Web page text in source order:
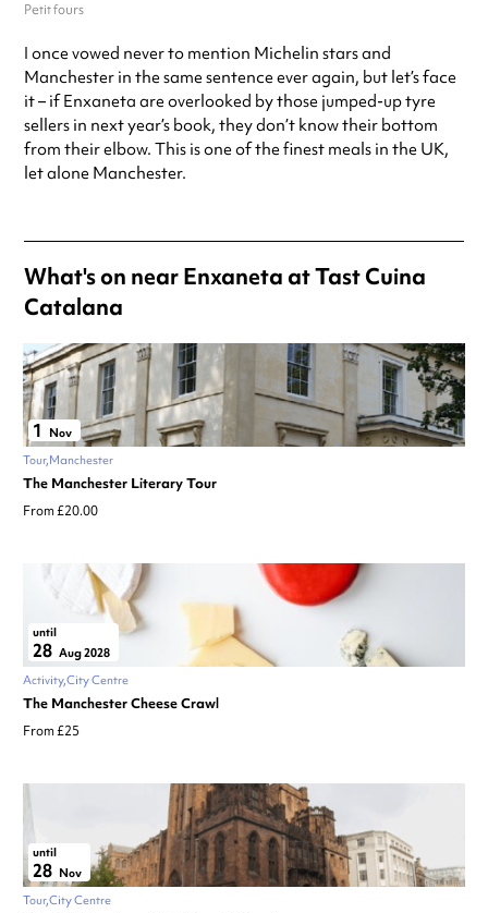
Petit fours
I once vowed never to mention Michelin stars and
Manchester in the same sentence ever again, but let’s face
it – if Enxaneta are overlooked by those jumped-up tyre
sellers in next year’s book, they don’t know their bottom
from their elbow. This is one of the finest meals in the UK,
let alone Manchester.
What's on near Enxaneta at Tast Cuina
Catalana
1
Nov
Tour Manchester
The Manchester Literary Tour
From £20.00
until
28 Aug 2028
Activity City Centre
The Manchester Cheese Crawl
From £25
until
28 Nov
Tour City Centre